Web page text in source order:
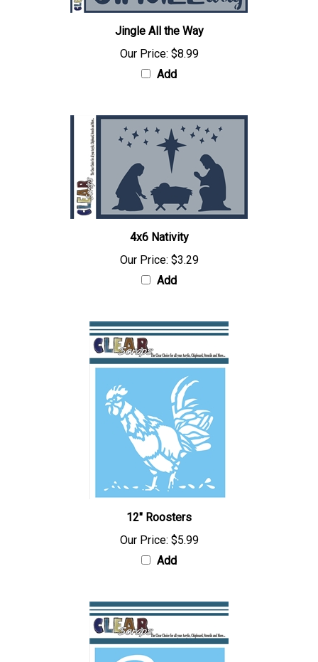
Jingle All the Way
Our Price: $8.99
Add
4x6 Nativity
Our Price: $3.29
Add
12" Roosters
Our Price: $5.99
Add